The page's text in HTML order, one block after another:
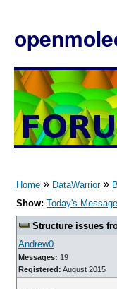
Home » DataWarrior»
Show: Today's
Structure issues
Andrew0
Messages: 19
Registered: August 2015